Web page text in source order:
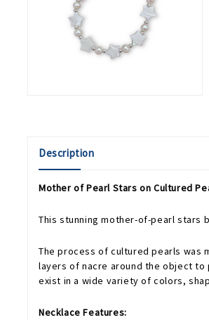
Description
Mother of Pearl Stars on Cultured
This stunning mother-of-pearl stars
The process of cultured pearls was
layers of nacre around the object
exist in a wide variety of colors,
Necklace Features: